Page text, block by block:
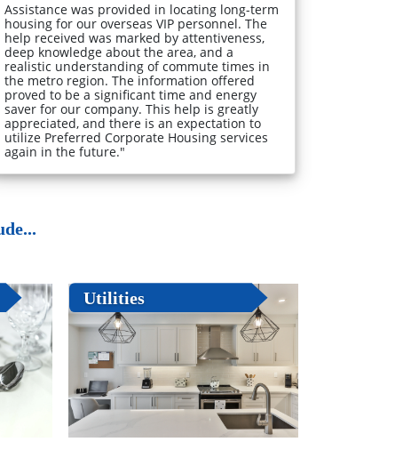
Assistance was provided in locating long-term
housing for our overseas VIP personnel. The
help received was marked by attentiveness,
deep knowledge about the area, and a
realistic understanding of commute times in
the metro region. The information offered
proved to be a significant time and energy
saver for our company. This help is greatly
appreciated, and there is an expectation to
utilize Preferred Corporate Housing services
again in the future."
Utilities